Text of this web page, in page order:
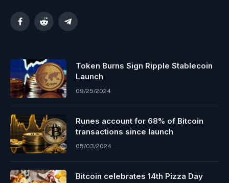
FacebookReddit Telegram
Token Burns Sign Ripple Stablecoin
Launch
09/25/2024
Runes account for 68% of Bitcoin
transactions since launch
05/03/2024
Bitcoin celebrates 14th Pizza Day